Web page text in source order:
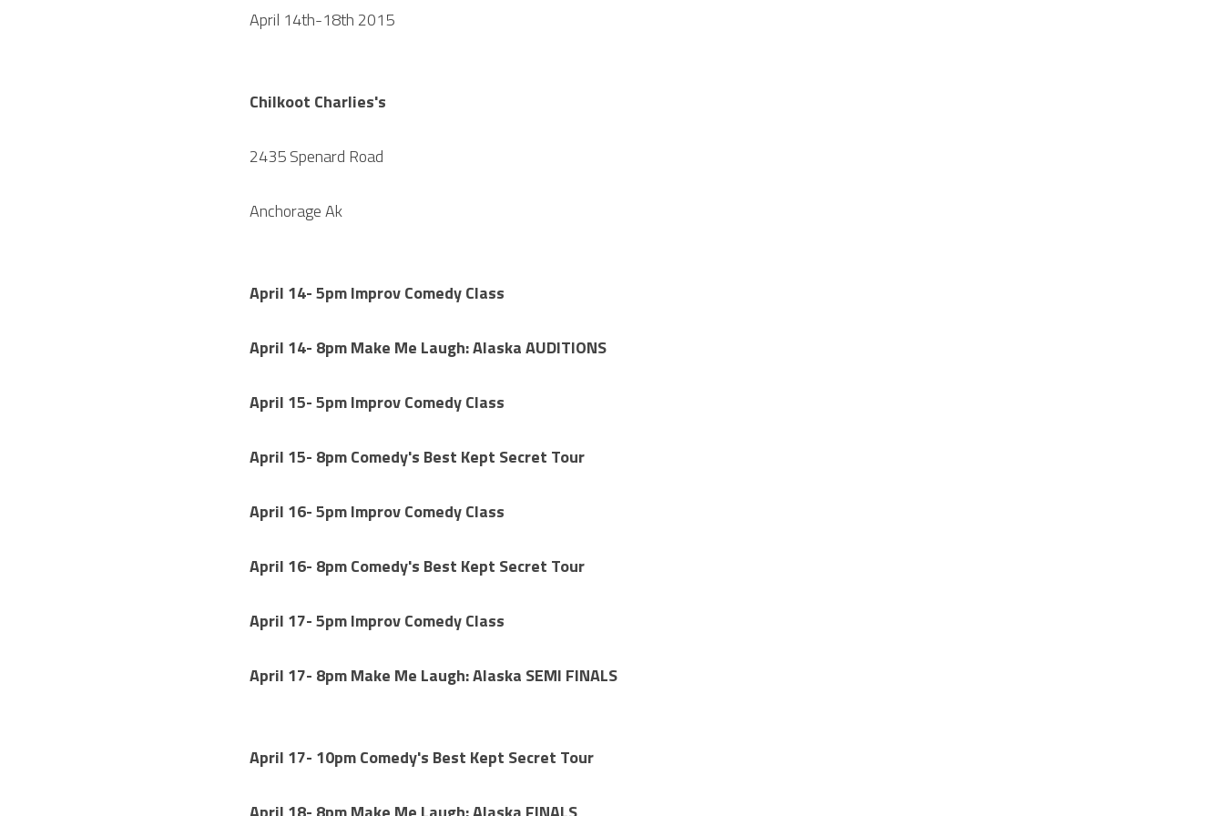
April 14th-18th 2015
Chilkoot Charlies's
2435 Spenard Road
Anchorage Ak
April 14- 5pm Improv Comedy Class
April 14- 8pm Make Me Laugh: Alaska AUDITIONS
April 15- 5pm Improv Comedy Class
April 15- 8pm Comedy's Best Kept Secret Tour
April 16- 5pm Improv Comedy Class
April 16- 8pm Comedy's Best Kept Secret Tour
April 17- 5pm Improv Comedy Class
April 17- 8pm Make Me Laugh: Alaska SEMI FINALS
April 17- 10pm Comedy's Best Kept Secret Tour